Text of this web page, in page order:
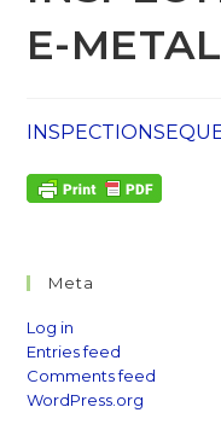
E-
Meta
Log in
Entries feed
Comments feed
WordPress.org